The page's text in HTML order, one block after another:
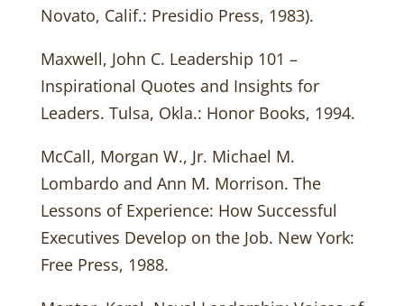
Novato, Calif.: Presidio Press, 1983).
Maxwell, John C. Leadership 101 –
Inspirational Quotes and Insights for
Leaders. Tulsa, Okla.: Honor Books, 1994.
McCall, Morgan W., Jr. Michael M.
Lombardo and Ann M. Morrison. The
Lessons of Experience: How Successful
Executives Develop on the Job. New York:
Free Press, 1988.